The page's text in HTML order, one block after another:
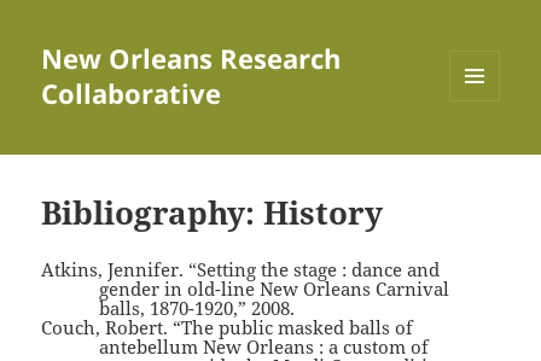
New Orleans Research
Collaborative
WIDGETS
Bibliography: History
Atkins, Jennifer. “Setting the stage : dance and
gender in old-line New Orleans Carnival
balls, 1870-1920,” 2008.
Couch, Robert. “The public masked balls of
antebellum New Orleans : a custom of